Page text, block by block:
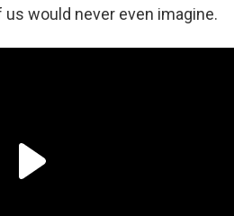
would never even imagine.